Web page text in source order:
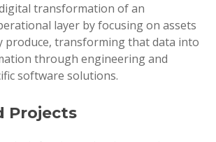
transformation of an
layer by focusing on assets
produce, transforming that data into
through engineering and
software solutions.
Projects